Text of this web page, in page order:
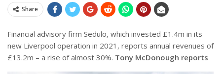
Share
Financial advisory firm Sedulo, which invested £1.4m in its
new Liverpool operation in 2021, reports annual revenues of
£13.2m – a rise of almost 30%. Tony McDonough reports